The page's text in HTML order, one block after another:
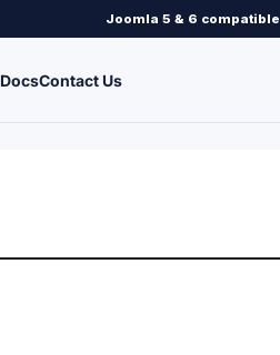
Joomla 5 & 6
DocsContact Us